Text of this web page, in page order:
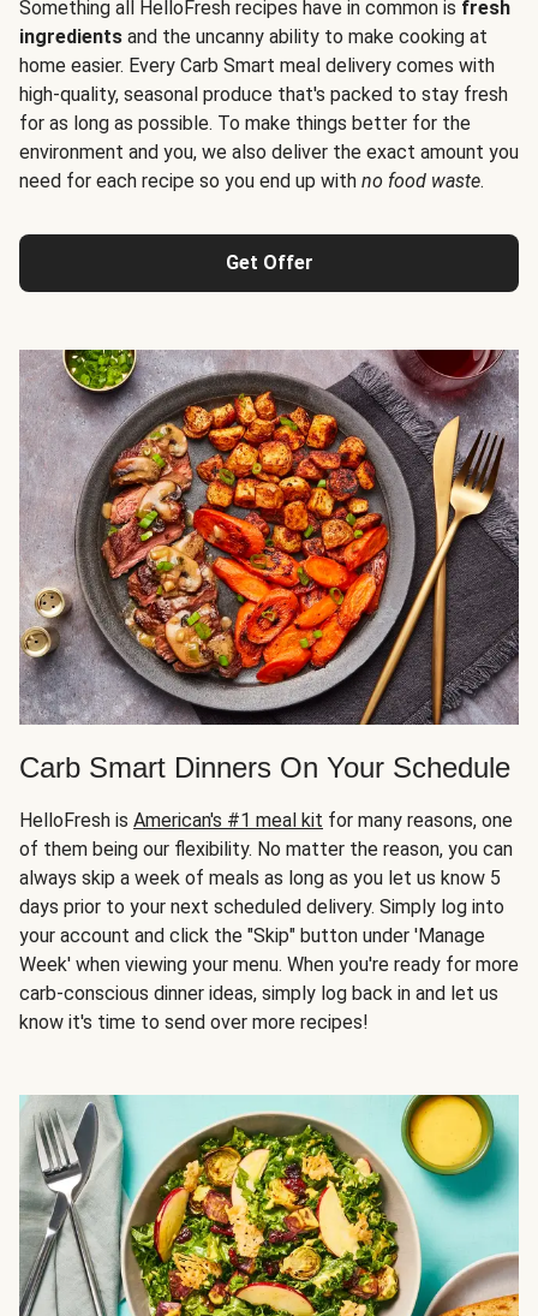
Something all HelloFresh recipes have in common is fresh
ingredients and the uncanny ability to make cooking at
home easier. Every Carb Smart meal delivery comes with
high-quality, seasonal produce that's packed to stay fresh
for as long as possible. To make things better for the
environment and you, we also deliver the exact amount you
need for each recipe so you end up with no food waste.
Get Offer
Carb Smart Dinners On Your Schedule
HelloFresh is American's #1 meal kit for many reasons, one
of them being our flexibility. No matter the reason, you can
always skip a week of meals as long as you let us know 5
days prior to your next scheduled delivery. Simply log into
your account and click the "Skip" button under 'Manage
Week' when viewing your menu. When you're ready for more
carb-conscious dinner ideas, simply log back in and let us
know it's time to send over more recipes!